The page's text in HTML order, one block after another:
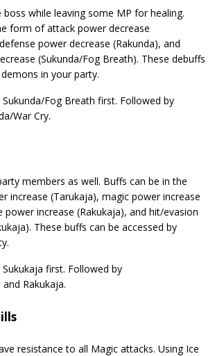
while leaving some MP for healing.
form of attack power decrease
power decrease (Rakunda), and
(Sukunda/Fog Breath). These debuffs
in your party.
Fog Breath first. Followed by
War Cry.
members as well. Buffs can be in the
increase (Tarukaja), magic power increase
power increase (Rakukaja), and hit/evasion
These buffs can be accessed by
first. Followed by
Rakukaja.
resistance to all Magic attacks. Using Ice